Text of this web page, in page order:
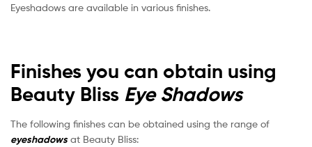
Eyeshadows are available in various finishes.
Finishes you can obtain using
Beauty Bliss Eye Shadows
The following finishes can be obtained using the range of
eyeshadowsat Beauty Bliss: